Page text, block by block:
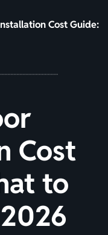
Cost Guide:
Cost
to